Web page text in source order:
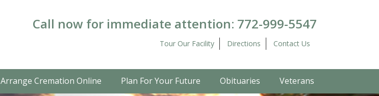
Call now for immediate attention: 772-999-5547
Tour Our Facility Directions Contact Us
Arrange Cremation Online Plan For Your Future Obituaries Veterans